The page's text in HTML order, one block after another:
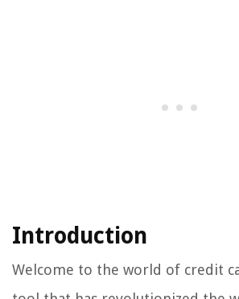
Introduction
Welcome to the world of credit